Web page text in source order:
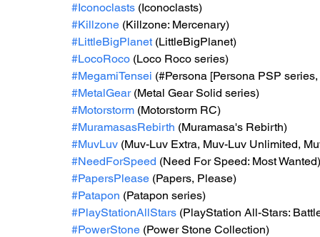
#Iconoclasts (Iconoclasts)
#Killzone (Killzone: Mercenary)
#LittleBigPlanet (LittleBigPlanet)
#LocoRoco (Loco Roco series)
#MegamiTensei (#Persona [Persona PSP
#MetalGear (Metal Gear Solid series)
#Motorstorm (Motorstorm RC)
#MuramasasRebirth (Muramasa's Rebirth)
#MuvLuv (Muv-Luv Extra, Muv-Luv Unlimited,
#NeedForSpeed (Need For Speed: Most Wanted)
#PapersPlease (Papers, Please)
#Patapon (Patapon series)
#PlayStationAllStars (PlayStation All-Stars:
#PowerStone (Power Stone Collection)